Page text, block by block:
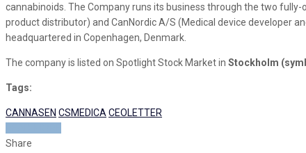
cannabinoids. The Company runs its business through the two
product distributor) and CanNordic A/S (Medical device developer
headquartered in Copenhagen, Denmark.
The company is listed on Spotlight Stock Market in Stockholm
Tags:
CANNASEN CSMEDICA CEOLETTER
Share